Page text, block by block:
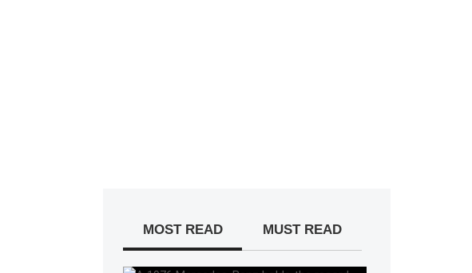
MOST READ MUST READ